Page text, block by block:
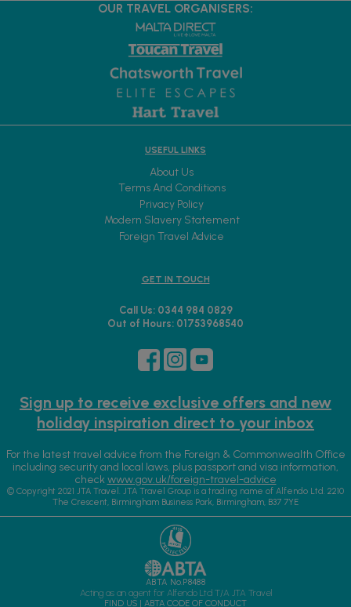
OUR TRAVEL ORGANISERS:
USEFUL LINKS
About Us
Terms And Conditions
Privacy Policy
Modern Slavery Statement
Foreign Travel Advice
GET IN TOUCH
Call Us: 0344 984 0829
Out of Hours: 01753968540
Sign up to receive exclusive offers and new
holiday inspiration direct to your inbox
For the latest travel advice from the Foreign & Commonwealth Office
including security and local laws, plus passport and visa information,
checkwww.gov.uk/foreign-travel-advice
© Copyright 2021 JTA Travel. JTA Travel Group is a trading name of Alfendo Ltd. 2210
The Crescent, Birmingham Business Park, Birmingham, B37 7YE
ABTA No.P8488
Acting as an agent for Alfendo Ltd T/A JTA Travel
FIND US ABTA CODE OF CONDUCT